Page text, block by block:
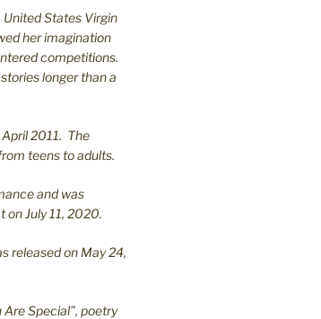
United States Virgin
her imagination
competitions.
longer than a
April 2011. The
teens to adults.
and was
on July 11, 2020.
released on May 24,
Are Special”, poetry